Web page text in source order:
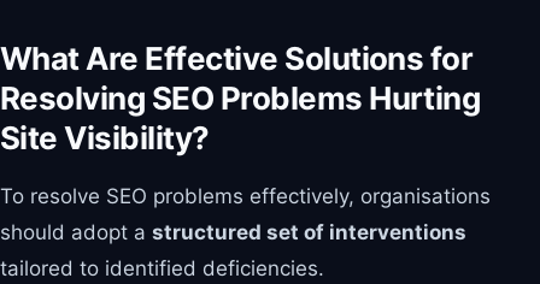
What Are Effective Solutions for
Resolving SEO Problems Hurting
Site Visibility?
To resolve SEO problems effectively, organisations
should adopt a structured set of interventions
tailored to identified deficiencies.